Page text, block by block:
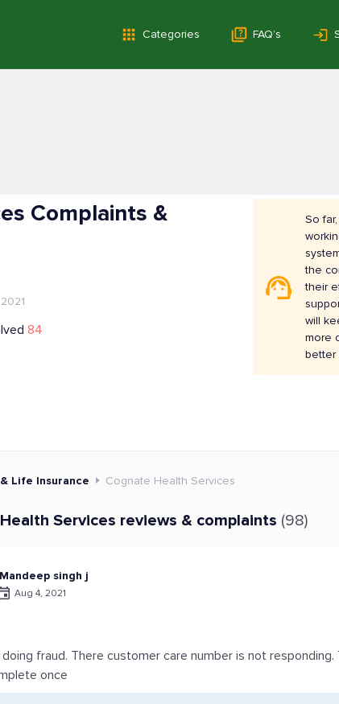
Categories FAQ’s
Complaints &
84
So
the
their
will
more
better
Life Insurance Cognate Health Services
Services reviews & complaints (98)
Mandeep singh j
Aug 4, 2021
fraud. There customer care number is not
once